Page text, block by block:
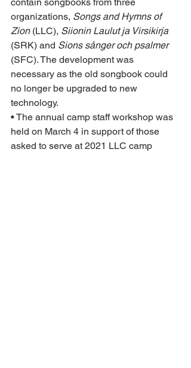
contain songbooks from three
organizations, Songs and Hymns of
Zion (LLC), Siionin Laulut ja Virsikirja
(SRK) and Sions sånger och psalmer
(SFC). The development was
necessary as the old songbook could
no longer be upgraded to new
technology.
• The annual camp staff workshop was
held on March 4 in support of those
asked to serve at 2021 LLC camp